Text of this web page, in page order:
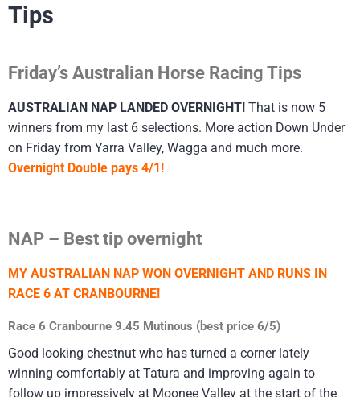
Tips
Friday’s Australian Horse Racing Tips
AUSTRALIAN NAP LANDED OVERNIGHT! That is now 5
winners from my last 6 selections. More action Down Under
on Friday from Yarra Valley, Wagga and much more.
Overnight Double pays 4/1!
NAP – Best tip overnight
MY AUSTRALIAN NAP WON OVERNIGHT AND RUNS IN
RACE 6 AT CRANBOURNE!
Race 6 Cranbourne 9.45 Mutinous (best price 6/5)
Good looking chestnut who has turned a corner lately
winning comfortably at Tatura and improving again to
follow up impressively at Moonee Valley at the start of the